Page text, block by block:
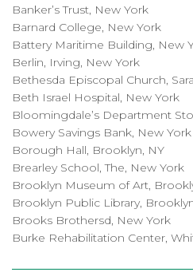
Banker’s Trust, New York
Barnard College, New York
Battery Maritime Building, New
Berlin, Irving, New York
Bethesda Episcopal Church,
Beth Israel Hospital, New York
Bloomingdale’s Department
Bowery Savings Bank, New York
Borough Hall, Brooklyn, NY
Brearley School, The, New York
Brooklyn Museum of Art,
Brooklyn Public Library,
Brooks Brothersd, New York
Burke Rehabilitation Center,